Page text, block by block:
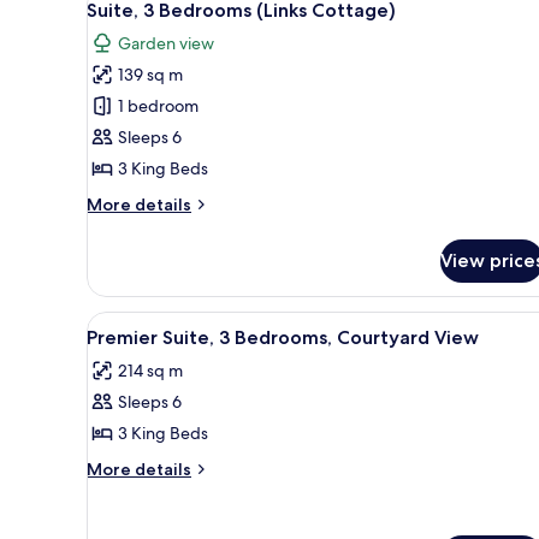
Bedroom,
Ocean
View
all
photos
for
Suite,
3
Bedrooms
Cottage)
11
Suite, 3 Bedrooms (Links Cottage)
Garden view
139 sq m
1 bedroom
Sleeps 6
3 King Beds
More details
More
3
Bedrooms
(Links
View
View
all
photos
for
Premier
Suite,
A spacious living room with a
7
Premier Suite, 3 Bedrooms, Courtyard View
214 sq m
Sleeps 6
3 King Beds
More details
More